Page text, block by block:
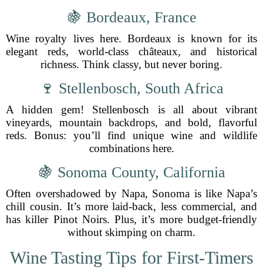
🍇 Bordeaux, France
Wine royalty lives here. Bordeaux is known for its
elegant reds, world-class châteaux, and historical
richness. Think classy, but never boring.
🍷 Stellenbosch, South Africa
A hidden gem! Stellenbosch is all about vibrant
vineyards, mountain backdrops, and bold, flavorful
reds. Bonus: you’ll find unique wine and wildlife
combinations here.
🍇 Sonoma County, California
Often overshadowed by Napa, Sonoma is like Napa’s
chill cousin. It’s more laid-back, less commercial, and
has killer Pinot Noirs. Plus, it’s more budget-friendly
without skimping on charm.
Wine Tasting Tips for First-Timers